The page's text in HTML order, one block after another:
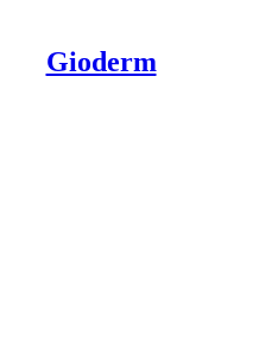
Gioderm